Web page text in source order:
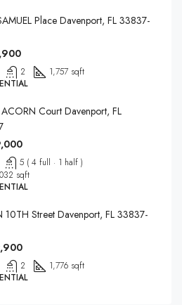
Place Davenport, FL 33837-
2
1,757 sqft
Court Davenport, FL
5 ( 4 full · 1 half )
sqft
10TH Street Davenport, FL 33837-
2
1,776 sqft